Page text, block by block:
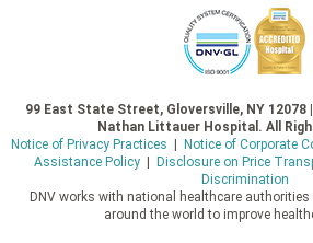
99 East State Street, Gloversville, NY 12078
Nathan Littauer Hospital. All
Notice of Privacy Practices
Notice of Corporate
Assistance Policy| Disclosure on Price
Discrimination
DNV works with national healthcare
around the world to improve